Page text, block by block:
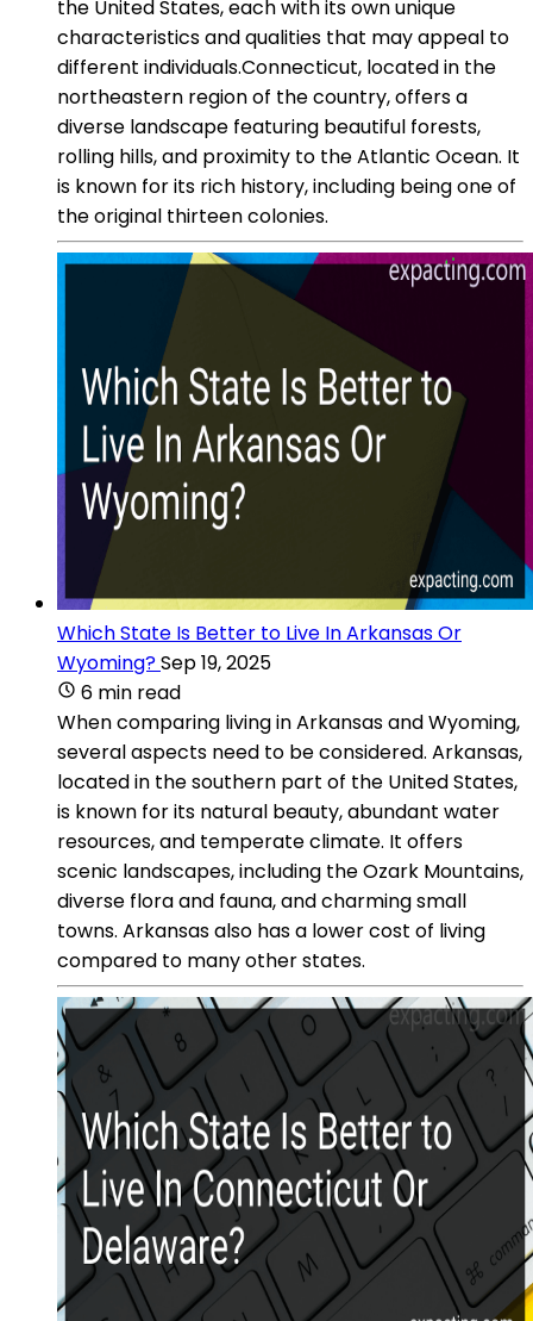
the United States, each with its own unique
characteristics and qualities that may appeal to
different individuals.Connecticut, located in the
northeastern region of the country, offers a
diverse landscape featuring beautiful forests,
rolling hills, and proximity to the Atlantic Ocean. It
is known for its rich history, including being one of
the original thirteen colonies.
Which State Is Better to Live In Arkansas Or
Wyoming?Sep 19, 2025
6 min read
When comparing living in Arkansas and Wyoming,
several aspects need to be considered. Arkansas,
located in the southern part of the United States,
is known for its natural beauty, abundant water
resources, and temperate climate. It offers
scenic landscapes, including the Ozark Mountains,
diverse flora and fauna, and charming small
towns. Arkansas also has a lower cost of living
compared to many other states.